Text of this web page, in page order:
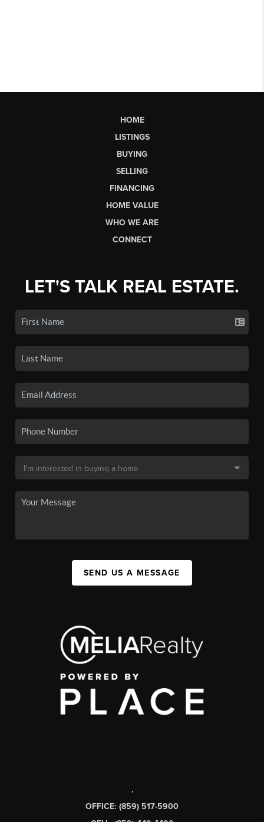
HOME
LISTINGS
BUYING
SELLING
FINANCING
HOME VALUE
WHO WE ARE
CONNECT
LET'S TALK REAL ESTATE.
SEND US A MESSAGE
,
OFFICE: (859) 517-5900